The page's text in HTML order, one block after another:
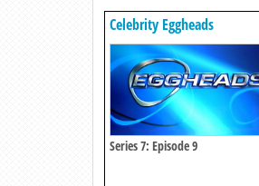
Celebrity Eggheads
Series 7: Episode 9